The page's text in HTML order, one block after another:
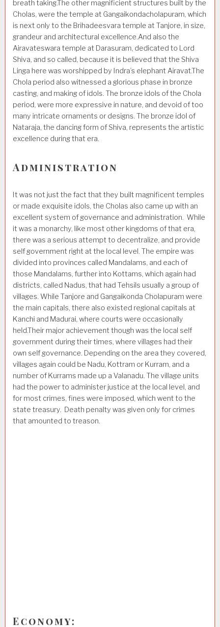
breath taking.The other magnificient structures built by the
Cholas, were the temple at Gangaikondacholapuram, which
is next only to the Brihadeesvara temple at Tanjore, in size,
grandeur and architectural excellence.And also the
Airavateswara temple at Darasuram, dedicated to Lord
Shiva, and so called, because it is believed that the Shiva
Linga here was worshipped by Indra’s elephant Airavat.The
Chola period also witnessed a glorious phase in bronze
casting, and making of idols. The bronze idols of the Chola
period, were more expressive in nature, and devoid of too
many intricate ornaments or designs. The bronze idol of
Nataraja, the dancing form of Shiva, represents the artistic
excellence during that era.
Administration
It was not just the fact that they built magnificent temples
or made exquisite idols, the Cholas also came up with an
excellent system of governance and administration. While
it was a monarchy, like most other kingdoms of that era,
there was a serious attempt to decentralize, and provide
self government right at the local level. The empire was
divided into provinces called Mandalams, and each of
those Mandalams, further into Kottams, which again had
districts, called Nadus, that had Tehsils usually a group of
villages. While Tanjore and Gangaikonda Cholapuram were
the main capitals, there also existed regional capitals at
Kanchi and Madurai, where courts were occasionally
held.Their major achievement though was the local self
government during their times, where villages had their
own self governance. Depending on the area they covered,
villages again could be Nadu, Kottram or Kurram, and a
number of Kurrams made up a Valanadu. The village units
had the power to administer justice at the local level, and
for most crimes, fines were imposed, which went to the
state treasury. Death penalty was given only for crimes
that amounted to treason.
Economy: